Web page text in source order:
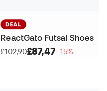
DEAL
ReactGato Futsal Shoes
£102,90£87,47−15%